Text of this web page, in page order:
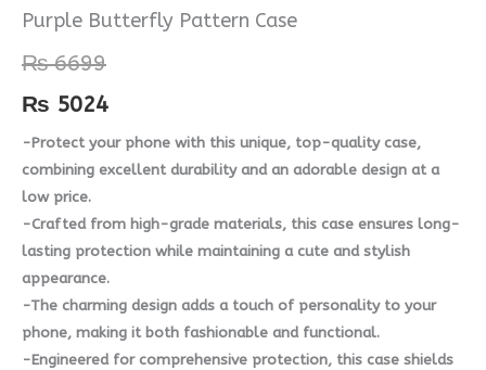
Purple Butterfly Pattern Case
₨6699
₨ 5024
-Protect your phone with this unique, top-quality case,
combining excellent durability and an adorable design at a
low price.
-Crafted from high-grade materials, this case ensures long-
lasting protection while maintaining a cute and stylish
appearance.
-The charming design adds a touch of personality to your
phone, making it both fashionable and functional.
-Engineered for comprehensive protection, this case shields
Pattern
quantity